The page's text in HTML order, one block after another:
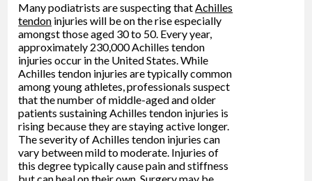
Many podiatrists are suspecting thatAchilles
tendon injuries will be on the rise especially
amongst those aged 30 to 50. Every year,
approximately 230,000 Achilles tendon
injuries occur in the United States. While
Achilles tendon injuries are typically common
among young athletes, professionals suspect
that the number of middle-aged and older
patients sustaining Achilles tendon injuries is
rising because they are staying active longer.
The severity of Achilles tendon injuries can
vary between mild to moderate. Injuries of
this degree typically cause pain and stiffness